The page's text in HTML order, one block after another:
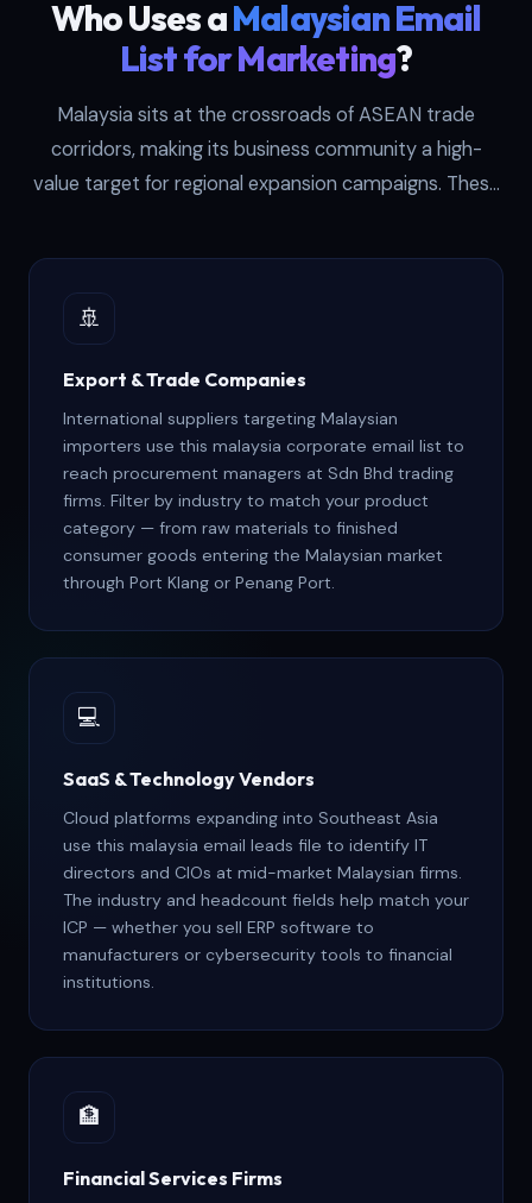
Who Uses aMalaysian Email
List for Marketing?
Malaysia sits at the crossroads of ASEAN trade
corridors, making its business community a high-
value target for regional expansion campaigns. These
our malaysia email marketing database — each one
approaches the data with a different commercial
🚢
Export & Trade Companies
International suppliers targeting Malaysian
importers use this malaysia corporate email list to
reach procurement managers at Sdn Bhd trading
firms. Filter by industry to match your product
category — from raw materials to finished
consumer goods entering the Malaysian market
through Port Klang or Penang Port.
💻
SaaS & Technology Vendors
Cloud platforms expanding into Southeast Asia
use this malaysia email leads file to identify IT
directors and CIOs at mid-market Malaysian firms.
The industry and headcount fields help match your
ICP — whether you sell ERP software to
manufacturers or cybersecurity tools to financial
institutions.
🏦
Financial Services Firms